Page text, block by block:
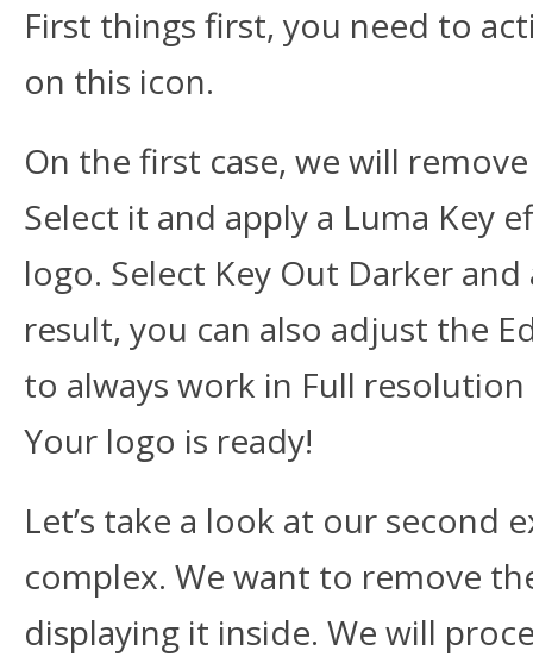
First things first, you need to
on this icon.
On the first case, we will
Select it and apply a Luma Key
logo. Select Key Out Darker
result, you can also adjust the
to always work in Full
Your logo is ready!
Let’s take a look at our second
complex. We want to remove
displaying it inside. We will